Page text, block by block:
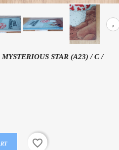
›
STAR (A23) / C /
favorite_border